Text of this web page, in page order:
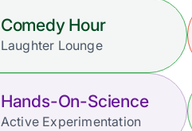
Comedy Hour
Laughter Lounge
Hands-On-Science
Active Experimentation